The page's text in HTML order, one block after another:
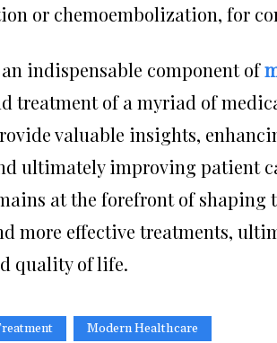
or chemoembolization, for
indispensable component of
treatment of a myriad of
valuable insights,
ultimately improving patient
at the forefront of
more effective treatments,
quality of life.
Modern Healthcare